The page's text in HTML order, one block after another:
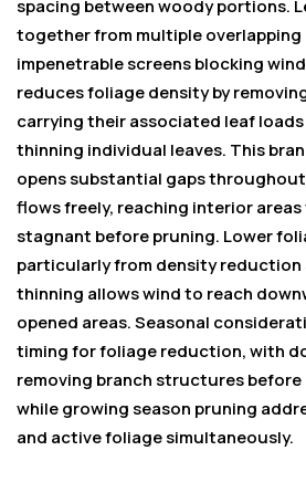
spacing between woody portions.
together from multiple overlapping
impenetrable screens blocking
reduces foliage density by
carrying their associated leaf
thinning individual leaves. This
opens substantial gaps
flows freely, reaching interior
stagnant before pruning. Lower
particularly from density reduction
thinning allows wind to reach
opened areas. Seasonal
timing for foliage reduction, with
removing branch structures before
while growing season pruning
and active foliage simultaneously.